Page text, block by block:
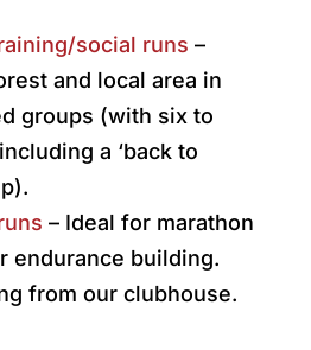
social runs –
and local area in
groups (with six to
a ‘back to
– Ideal for marathon
endurance building.
from our clubhouse.